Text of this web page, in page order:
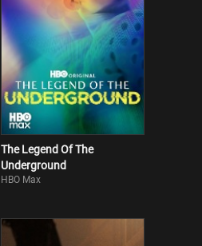
The Legend Of The
Underground
HBO Max